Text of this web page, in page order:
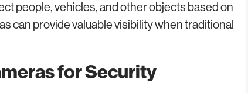
people, vehicles, and other objects based on
can provide valuable visibility when traditional
for Security